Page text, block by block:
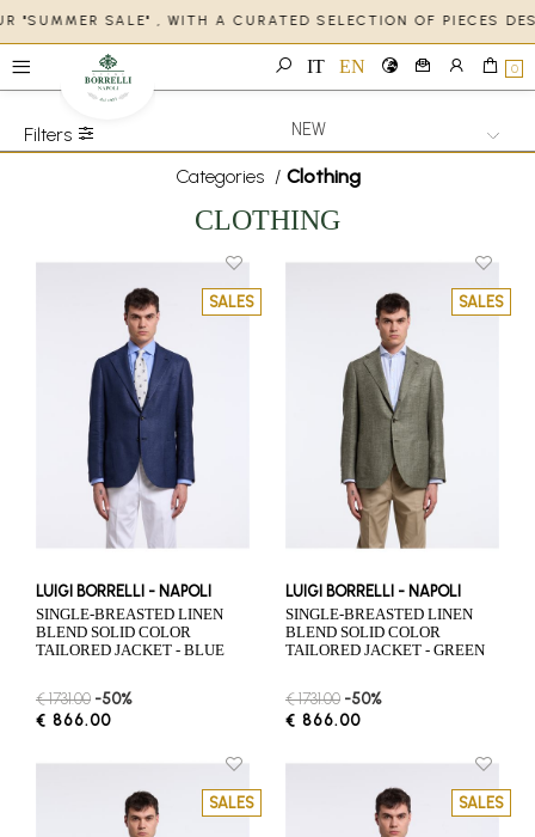
"SUMMER SALE" , WITH A CURATED SELECTION OF PIECES
IT EN 0
Filters
Categories / Clothing
CLOTHING
SALES
LUIGI BORRELLI - NAPOLI
SINGLE-BREASTED LINEN
BLEND SOLID COLOR
TAILORED JACKET - BLUE
€ 1731.00 -50%
€ 866.00
SALES
LUIGI BORRELLI - NAPOLI
SINGLE-BREASTED LINEN
BLEND SOLID COLOR
TAILORED JACKET - GREEN
€ 1731.00 -50%
€ 866.00
SALES SALES